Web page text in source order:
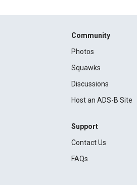
Community
Photos
Squawks
Discussions
Host an ADS-B Site
Support
Contact Us
FAQs